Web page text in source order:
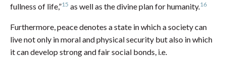
fullness of life,”15 as well as the divine plan for humanity.16
Furthermore, peace denotes a state in which a society can
live not only in moral and physical security but also in which
it can develop strong and fair social bonds, i.e.